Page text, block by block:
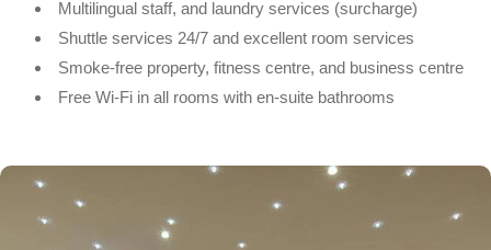
Multilingual staff, and laundry services (surcharge)
Shuttle services 24/7 and excellent room services
Smoke-free property, fitness centre, and business centre
Free Wi-Fi in all rooms with en-suite bathrooms